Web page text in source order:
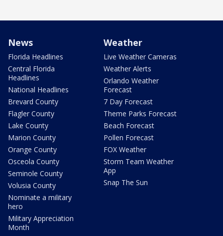
News
Florida Headlines
Central Florida
Headlines
National Headlines
Brevard County
Flagler County
Lake County
Marion County
Orange County
Osceola County
Seminole County
Volusia County
Nominate a military
hero
Military Appreciation
Month
Weather
Live Weather Cameras
Weather Alerts
Orlando Weather
Forecast
7 Day Forecast
Theme Parks Forecast
Beach Forecast
Pollen Forecast
FOX Weather
Storm Team Weather
App
Snap The Sun